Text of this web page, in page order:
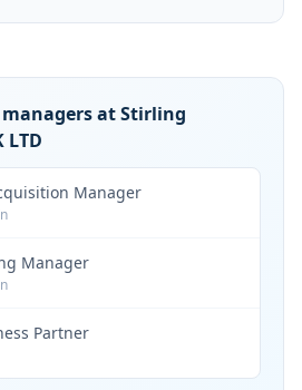
at Stirling
LTD
Manager
Manager
Partner